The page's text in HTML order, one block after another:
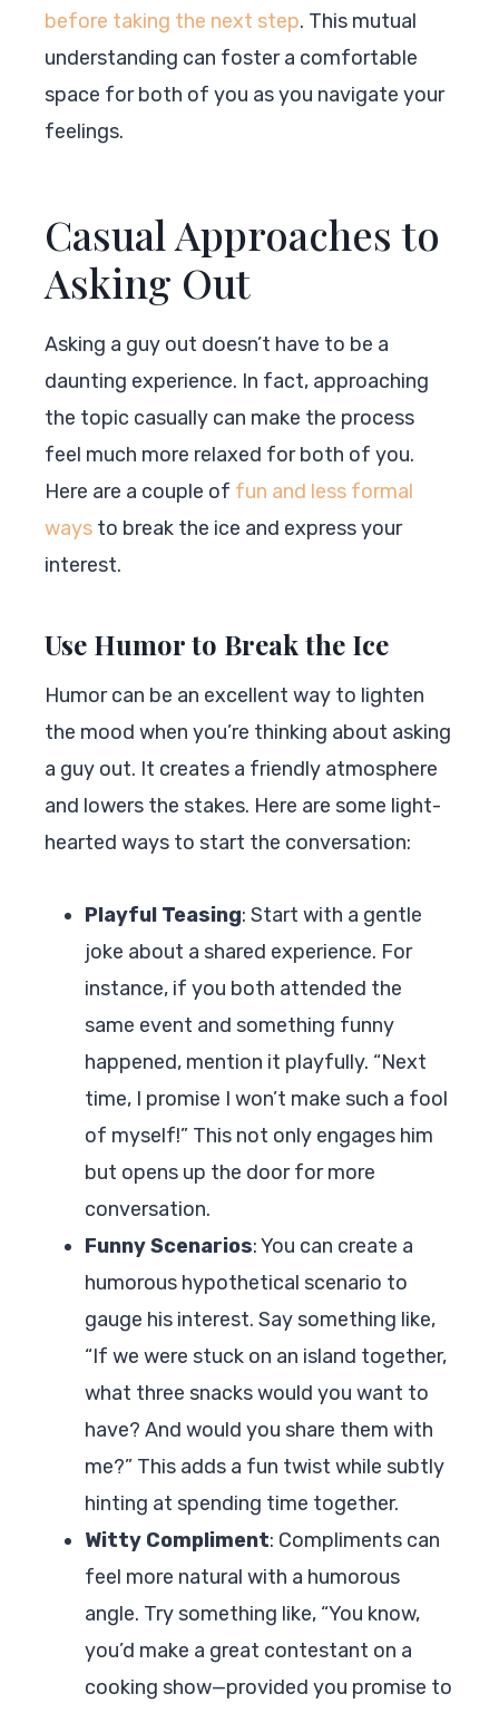
before taking the next step. This mutual
understanding can foster a comfortable
space for both of you as you navigate your
feelings.
Casual Approaches to
Asking Out
Asking a guy out doesn’t have to be a
daunting experience. In fact, approaching
the topic casually can make the process
feel much more relaxed for both of you.
Here are a couple of fun and less formal
ways to break the ice and express your
interest.
Use Humor to Break the Ice
Humor can be an excellent way to lighten
the mood when you’re thinking about asking
a guy out. It creates a friendly atmosphere
and lowers the stakes. Here are some light-
hearted ways to start the conversation:
Playful Teasing: Start with a gentle
joke about a shared experience. For
instance, if you both attended the
same event and something funny
happened, mention it playfully. “Next
time, I promise I won’t make such a fool
of myself!” This not only engages him
but opens up the door for more
conversation.
Funny Scenarios: You can create a
humorous hypothetical scenario to
gauge his interest. Say something like,
“If we were stuck on an island together,
what three snacks would you want to
have? And would you share them with
me?” This adds a fun twist while subtly
hinting at spending time together.
Witty Compliment: Compliments can
feel more natural with a humorous
angle. Try something like, “You know,
you’d make a great contestant on a
cooking show—provided you promise to